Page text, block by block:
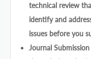
technical review
identify and
issues before you
Journal